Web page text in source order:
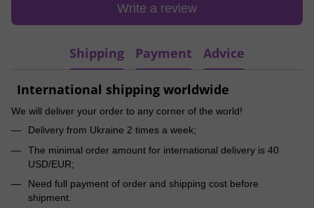
Write a review
Shipping Payment Advice
International shipping worldwide
We will deliver your order to any corner of the world!
Delivery from Ukraine 2 times a week;
The minimal order amount for international delivery is 40
USD/EUR;
Need full payment of order and shipping cost before
shipment.